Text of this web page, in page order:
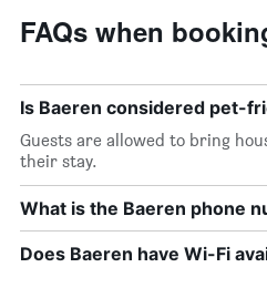
FAQs when
Is Baeren considered pet-
Guests are allowed to bring
their stay.
What is the Baeren phone
Does Baeren have Wi-Fi